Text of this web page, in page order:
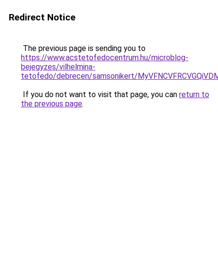
Redirect Notice
The previous page is sending you to
https://www.acstetofedocentrum.hu/microblog-
bejegyzes/vilhelmina-
tetofedo/debrecen/samsonikert/
If you do not want to visit that page, you can return to
the previous page.